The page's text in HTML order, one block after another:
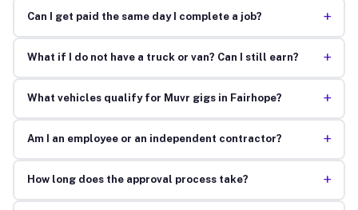
Can I get paid the same day I complete a job? +
What if I do not have a truck or van? Can I still earn? +
What vehicles qualify for Muvr gigs in Fairhope? +
Am I an employee or an independent contractor? +
How long does the approval process take? +